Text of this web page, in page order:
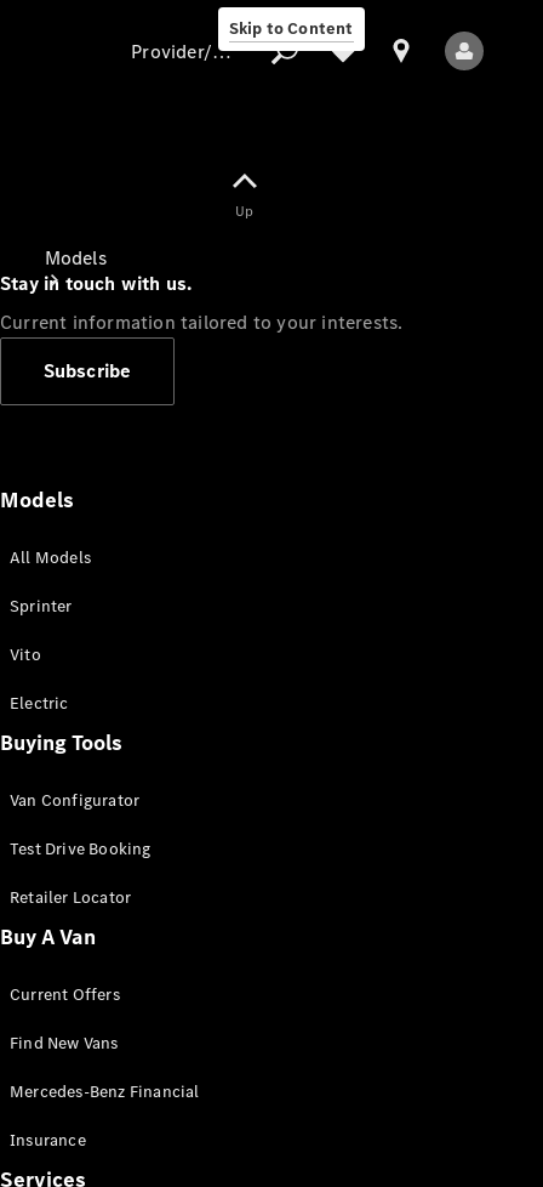
Skip to Content
Models
All Sprinter
Panel Van
Sprinter
Cab Chassis
Sprinter
Chassis
Configurator
Mercedes-
Benz Store
Vito
Provider/data protection
Up
Stay in touch with us.
Current information tailored to your interests.
Subscribe
Models
All Models
Sprinter
Vito
Electric
Buying Tools
Van Configurator
Test Drive Booking
Retailer Locator
Buy A Van
Current Offers
Find New Vans
Mercedes-Benz Financial
Insurance
Services